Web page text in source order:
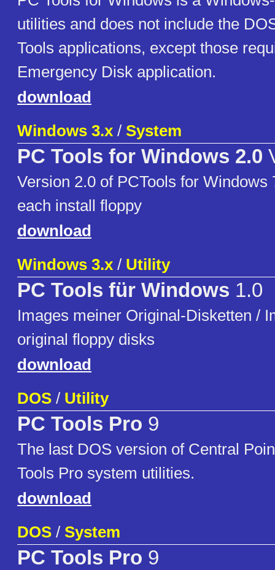
utilities and does not include the
Tools applications, except those
Emergency Disk application.
download
Windows 3.x / System
PC Tools for Windows 2.0
Version 2.0 of PCTools for Windows
each install floppy
download
Windows 3.x / Utility
PC Tools für Windows 1.0
Images meiner Original-Disketten /
original floppy disks
download
DOS / Utility
PC Tools Pro 9
The last DOS version of Central
Tools Pro system utilities.
download
DOS / System
PC Tools Pro 9